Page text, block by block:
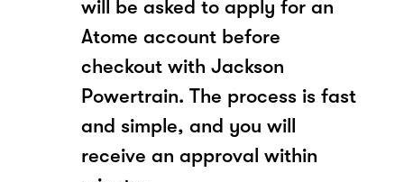
will be asked to apply for an
Atome account before
checkout with Jackson
Powertrain. The process is fast
and simple, and you will
receive an approval within